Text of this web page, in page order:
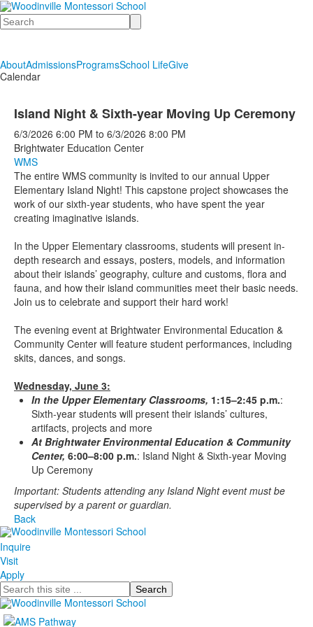
Search
AboutAdmissionsProgramsSchool LifeGive
Calendar
Island Night & Sixth-year Moving Up Ceremony
6/3/2026 6:00 PM to 6/3/2026 8:00 PM
Brightwater Education Center
WMS
The entire WMS community is invited to our annual Upper
Elementary Island Night! This capstone project showcases the
work of our sixth-year students, who have spent the year
creating imaginative islands.
In the Upper Elementary classrooms, students will present in-
depth research and essays, posters, models, and information
about their islands’ geography, culture and customs, flora and
fauna, and how their island communities meet their basic needs.
Join us to celebrate and support their hard work!
The evening event at Brightwater Environmental Education &
Community Center will feature student performances, including
skits, dances, and songs.
Wednesday, June 3:
In the Upper Elementary Classrooms, 1:15–2:45 p.m.:
Sixth-year students will present their islands’ cultures,
artifacts, projects and more
At Brightwater Environmental Education & Community
Center, 6:00–8:00 p.m.: Island Night & Sixth-year Moving
Up Ceremony
Important: Students attending any Island Night event must be
supervised by a parent or guardian.
Back
Inquire
Visit
Apply
Search